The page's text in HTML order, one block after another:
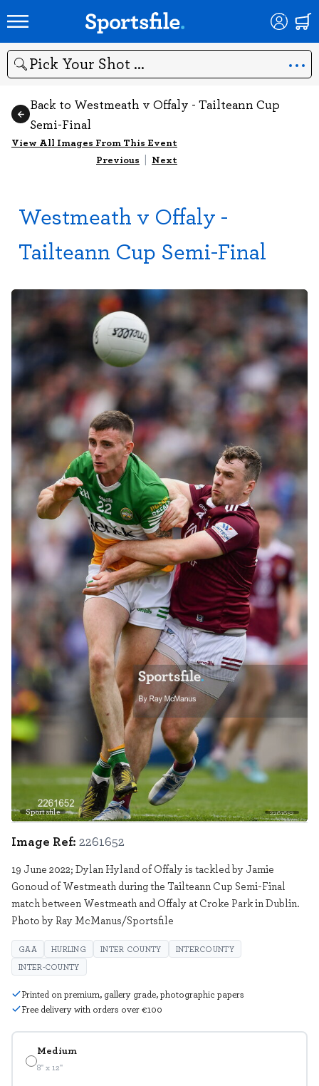
Search
Back to Westmeath v Offaly - Tailteann Cup
Semi-Final
View All Images From This Event
Previous | Next
Westmeath v Offaly -
Tailteann Cup Semi-Final
Sportsfile 2261652
Medium
8" x 12"
Image Ref: 2261652
19 June 2022; Dylan Hyland of Offaly is tackled by Jamie
Gonoud of Westmeath during the Tailteann Cup Semi-Final
match between Westmeath and Offaly at Croke Park in Dublin.
Photo by Ray McManus/Sportsfile
GAA HURLING INTER COUNTY
INTERCOUNTY
INTER-COUNTY
Printed on premium, gallery grade, photographic papers
Free delivery with orders over €100